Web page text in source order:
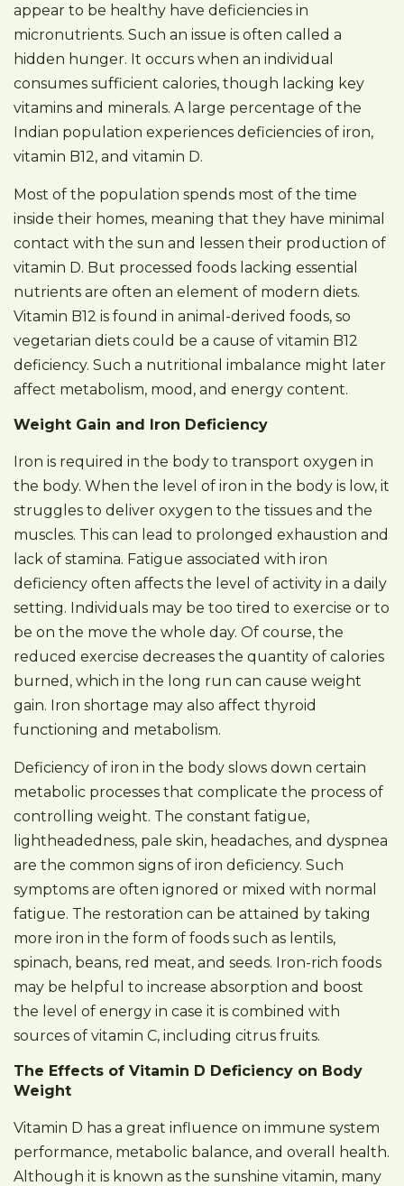
appear to be healthy have deficiencies in
micronutrients. Such an issue is often called a
hidden hunger. It occurs when an individual
consumes sufficient calories, though lacking key
vitamins and minerals. A large percentage of the
Indian population experiences deficiencies of iron,
vitamin B12, and vitamin D.
Most of the population spends most of the time
inside their homes, meaning that they have minimal
contact with the sun and lessen their production of
vitamin D. But processed foods lacking essential
nutrients are often an element of modern diets.
Vitamin B12 is found in animal-derived foods, so
vegetarian diets could be a cause of vitamin B12
deficiency. Such a nutritional imbalance might later
affect metabolism, mood, and energy content.
Weight Gain and Iron Deficiency
Iron is required in the body to transport oxygen in
the body. When the level of iron in the body is low, it
struggles to deliver oxygen to the tissues and the
muscles. This can lead to prolonged exhaustion and
lack of stamina. Fatigue associated with iron
deficiency often affects the level of activity in a daily
setting. Individuals may be too tired to exercise or to
be on the move the whole day. Of course, the
reduced exercise decreases the quantity of calories
burned, which in the long run can cause weight
gain. Iron shortage may also affect thyroid
functioning and metabolism.
Deficiency of iron in the body slows down certain
metabolic processes that complicate the process of
controlling weight. The constant fatigue,
lightheadedness, pale skin, headaches, and dyspnea
are the common signs of iron deficiency. Such
symptoms are often ignored or mixed with normal
fatigue. The restoration can be attained by taking
more iron in the form of foods such as lentils,
spinach, beans, red meat, and seeds. Iron-rich foods
may be helpful to increase absorption and boost
the level of energy in case it is combined with
sources of vitamin C, including citrus fruits.
The Effects of Vitamin D Deficiency on Body
Weight
Vitamin D has a great influence on immune system
performance, metabolic balance, and overall health.
Although it is known as the sunshine vitamin, many